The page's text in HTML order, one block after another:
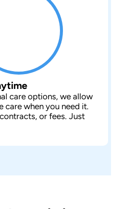
care options, we allow
care when you need it.
or fees. Just